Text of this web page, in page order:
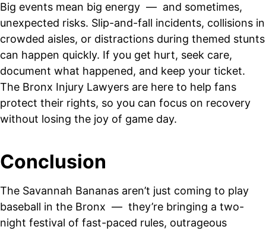
Big events mean big energy — and sometimes,
unexpected risks. Slip-and-fall incidents, collisions in
crowded aisles, or distractions during themed stunts
can happen quickly. If you get hurt, seek care,
document what happened, and keep your ticket.
The Bronx Injury Lawyers are here to help fans
protect their rights, so you can focus on recovery
without losing the joy of game day.
Conclusion
The Savannah Bananas aren’t just coming to play
baseball in the Bronx — they’re bringing a two-
night festival of fast-paced rules, outrageous